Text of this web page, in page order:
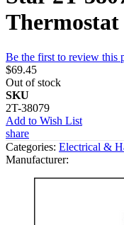
Thermostat
Be the first to review this
$69.45
Out of stock
SKU
2T-38079
Add to Wish List
share
Categories: Electrical &
Manufacturer: